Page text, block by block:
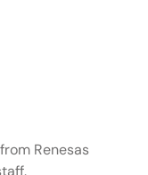
Renesas